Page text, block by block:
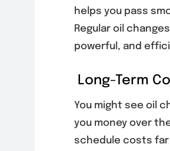
helps you pass
Regular oil
powerful, and
Long-Term
You might see oil
you money over
schedule costs far